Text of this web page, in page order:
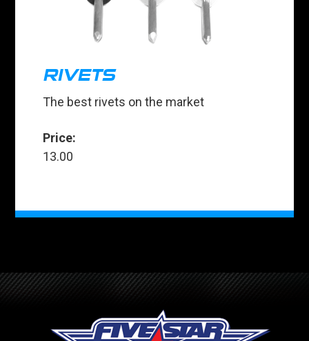
RIVETS
The best rivets on the market
Price:
13.00